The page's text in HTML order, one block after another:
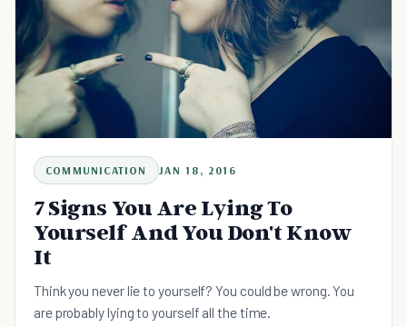
COMMUNICATION JAN 18, 2016
7 Signs You Are Lying To
Yourself And You Don't Know
It
Think you never lie to yourself? You could be wrong. You
are probably lying to yourself all the time.